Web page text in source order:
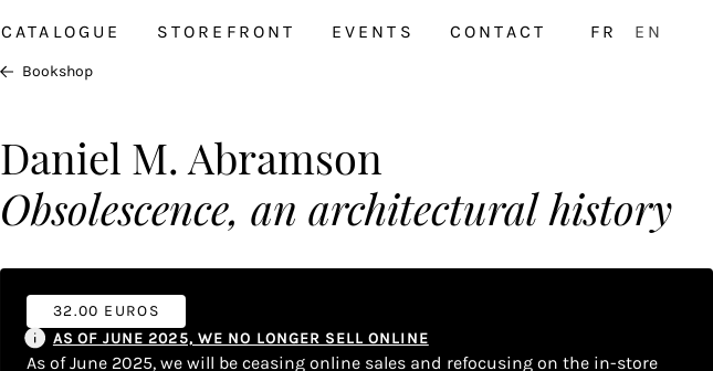
CATALOGUE STOREFRONT EVENTS CONTACT FR EN
Bookshop
Daniel M. Abramson
Obsolescence, an architectural history
32.00 EUROS
AS OF JUNE 2025, WE NO LONGER SELL ONLINE
As of June 2025, we will be ceasing online sales and refocusing on the in-store